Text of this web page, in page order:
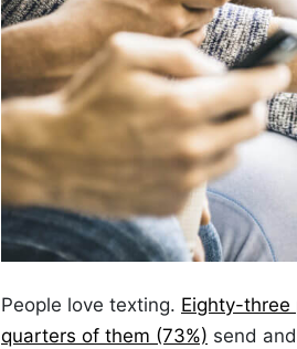
People love texting. Eighty-three
quarters of them (73%) send